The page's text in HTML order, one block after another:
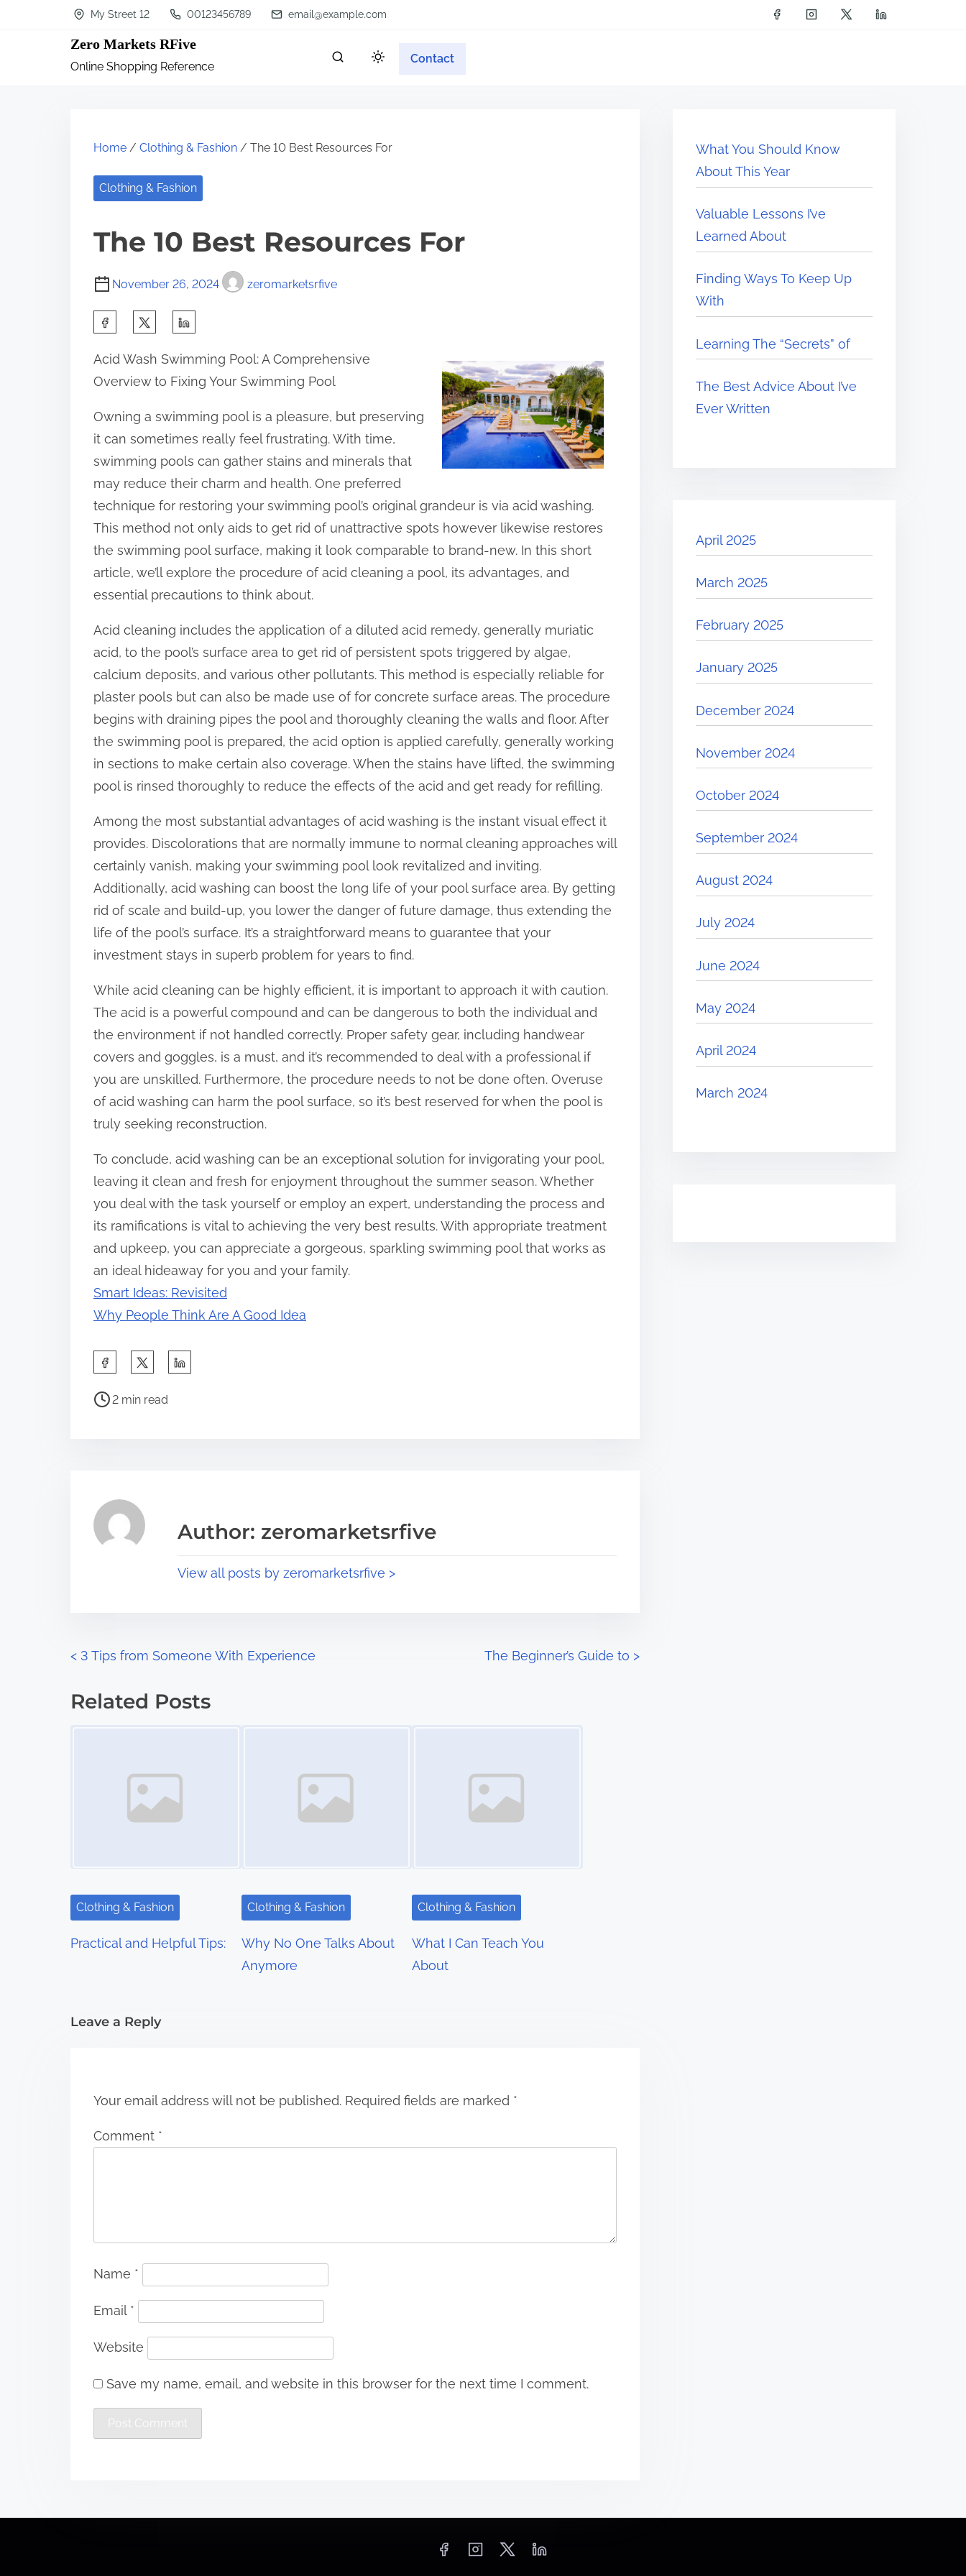
My Street 12 00123456789 email@example.com
Zero Markets RFive
Online Shopping Reference
Contact
Home / Clothing & Fashion / The 10 Best Resources For
Clothing & Fashion
The 10 Best Resources For
November 26, 2024 zeromarketsrfive
a
r
e
t
h
i
s
p
o
s
t
n
:
Acid Wash Swimming Pool: A Comprehensive
Overview to Fixing Your Swimming Pool
Owning a swimming pool is a pleasure, but preserving
it can sometimes really feel frustrating. With time,
swimming pools can gather stains and minerals that
may reduce their charm and health. One preferred
technique for restoring your swimming pool’s original grandeur is via acid washing.
This method not only aids to get rid of unattractive spots however likewise restores
the swimming pool surface, making it look comparable to brand-new. In this short
article, we’ll explore the procedure of acid cleaning a pool, its advantages, and
essential precautions to think about.
Acid cleaning includes the application of a diluted acid remedy, generally muriatic
acid, to the pool’s surface area to get rid of persistent spots triggered by algae,
calcium deposits, and various other pollutants. This method is especially reliable for
plaster pools but can also be made use of for concrete surface areas. The procedure
begins with draining pipes the pool and thoroughly cleaning the walls and floor. After
the swimming pool is prepared, the acid option is applied carefully, generally working
in sections to make certain also coverage. When the stains have lifted, the swimming
pool is rinsed thoroughly to reduce the effects of the acid and get ready for refilling.
Among the most substantial advantages of acid washing is the instant visual effect it
provides. Discolorations that are normally immune to normal cleaning approaches will
certainly vanish, making your swimming pool look revitalized and inviting.
Additionally, acid washing can boost the long life of your pool surface area. By getting
rid of scale and build-up, you lower the danger of future damage, thus extending the
life of the pool’s surface. It’s a straightforward means to guarantee that your
investment stays in superb problem for years to find.
While acid cleaning can be highly efficient, it is important to approach it with caution.
The acid is a powerful compound and can be dangerous to both the individual and
the environment if not handled correctly. Proper safety gear, including handwear
covers and goggles, is a must, and it’s recommended to deal with a professional if
you are unskilled. Furthermore, the procedure needs to not be done often. Overuse
of acid washing can harm the pool surface, so it’s best reserved for when the pool is
truly seeking reconstruction.
To conclude, acid washing can be an exceptional solution for invigorating your pool,
leaving it clean and fresh for enjoyment throughout the summer season. Whether
you deal with the task yourself or employ an expert, understanding the process and
its ramifications is vital to achieving the very best results. With appropriate treatment
and upkeep, you can appreciate a gorgeous, sparkling swimming pool that works as
an ideal hideaway for you and your family.
Smart Ideas: Revisited
Why People Think Are A Good Idea
a
s
p
:
P
a
d
2 min read
Author: zeromarketsrfive
View all posts by zeromarketsrfive >
P
o
i
i
< 3 Tips from Someone With Experience The Beginner’s Guide to >
Related Posts
Clothing & Fashion
Practical and Helpful Tips:
Clothing & Fashion
Why No One Talks About
Anymore
Clothing & Fashion
What I Can Teach You
About
Leave a Reply
Your email address will not be published. Required fields are marked *
Comment *
Name *
Email *
Website
Save my name, email, and website in this browser for the next time I comment.
What You Should Know
About This Year
Valuable Lessons I’ve
Learned About
Finding Ways To Keep Up
With
Learning The “Secrets” of
The Best Advice About I’ve
Ever Written
April 2025
March 2025
February 2025
January 2025
December 2024
November 2024
October 2024
September 2024
August 2024
July 2024
June 2024
May 2024
April 2024
March 2024